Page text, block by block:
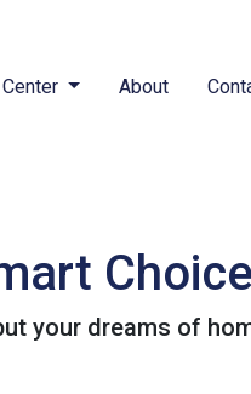
About
your dreams of